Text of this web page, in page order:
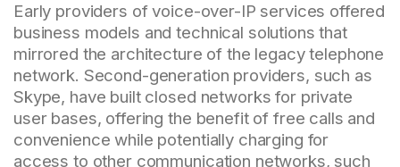
Early providers of voice-over-IP services offered
business models and technical solutions that
mirrored the architecture of the legacy telephone
network. Second-generation providers, such as
Skype, have built closed networks for private
user bases, offering the benefit of free calls and
convenience while potentially charging for
access to other communication networks, such